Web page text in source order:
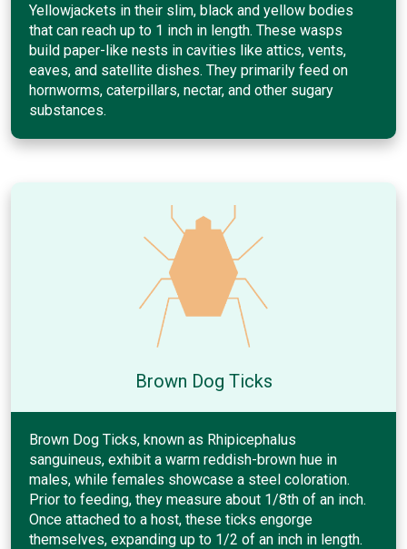
Yellowjackets in their slim, black and yellow bodies
that can reach up to 1 inch in length. These wasps
build paper-like nests in cavities like attics, vents,
eaves, and satellite dishes. They primarily feed on
hornworms, caterpillars, nectar, and other sugary
substances.
Brown Dog Ticks
Brown Dog Ticks, known as Rhipicephalus
sanguineus, exhibit a warm reddish-brown hue in
males, while females showcase a steel coloration.
Prior to feeding, they measure about 1/8th of an inch.
Once attached to a host, these ticks engorge
themselves, expanding up to 1/2 of an inch in length.